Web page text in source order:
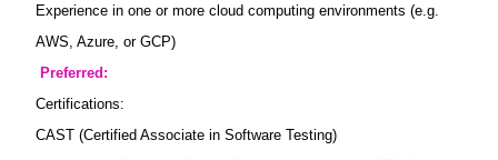
Experience in one or more cloud computing environments (e.g.
AWS, Azure, or GCP)
Preferred:
Certifications:
CAST (Certified Associate in Software Testing)